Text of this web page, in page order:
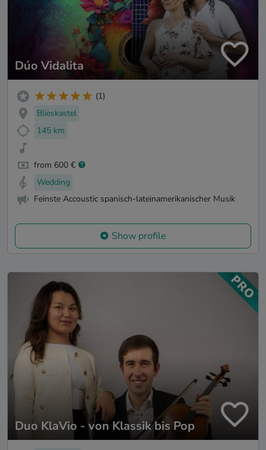
Dúo Vidalita
(1)
Blieskastel
145 km
from 600 €
Wedding
Feinste Accoustic spanisch-lateinamerikanischer Musik
Show profile
Duo KlaVio - von Klassik bis Pop